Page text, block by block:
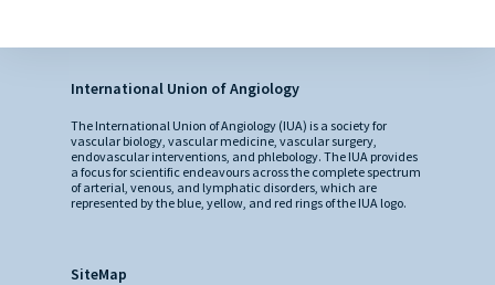
International Union of Angiology
The International Union of Angiology (IUA) is a society for
vascular biology, vascular medicine, vascular surgery,
endovascular interventions, and phlebology. The IUA provides
a focus for scientific endeavours across the complete spectrum
of arterial, venous, and lymphatic disorders, which are
represented by the blue, yellow, and red rings of the IUA logo.
SiteMap